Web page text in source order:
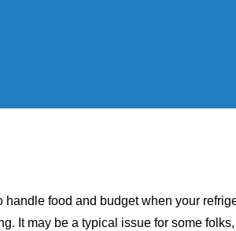
handle food and budget when your
It may be a typical issue for some